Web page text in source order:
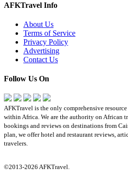
AFKTravel Info
About Us
Terms of Service
Privacy Policy
Advertising
Contact Us
Follow Us On
AFKTravel is the only comprehensive
within Africa. We are the authority on African
bookings and reviews on destinations from
plan, we offer hotel and restaurant reviews,
travelers.
©2013-2026 AFKTravel.